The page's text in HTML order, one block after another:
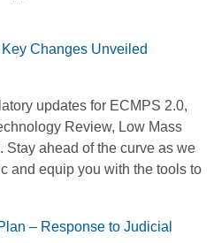
Changes Unveiled
updates for ECMPS 2.0,
Review, Low Mass
Stay ahead of the curve as we
and equip you with the tools to
– Response to Judicial